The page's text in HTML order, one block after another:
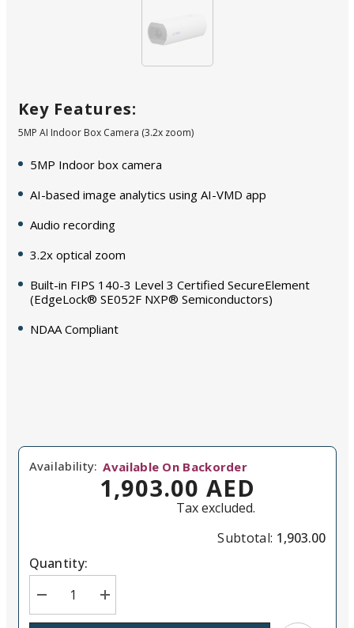
Key Features:
5MP AI Indoor Box Camera (3.2x zoom)
5MP Indoor box camera
AI-based image analytics using AI-VMD app
Audio recording
3.2x optical zoom
Built-in FIPS 140-3 Level 3 Certified SecureElement
(EdgeLock® SE052F NXP® Semiconductors)
NDAA Compliant
Availability: Available On Backorder
1,903.00 AED
Tax excluded.
Subtotal: 1,903.00
Quantity: